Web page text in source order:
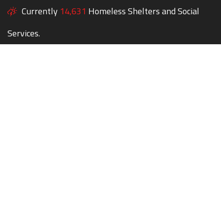
Currently 14,631 Homeless Shelters and Social
Services.